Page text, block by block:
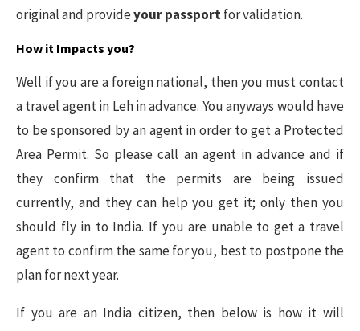
original and provideyour passportfor validation.
How it Impacts you?
Well if you are a foreign national, then you must contact
a travel agent in Leh in advance. You anyways would have
to be sponsored by an agent in order to get a Protected
Area Permit. So please call an agent in advance and if
they confirm that the permits are being issued
currently, and they can help you get it; only then you
should fly in to India. If you are unable to get a travel
agent to confirm the same for you, best to postpone the
plan for next year.
If you are an India citizen, then below is how it will